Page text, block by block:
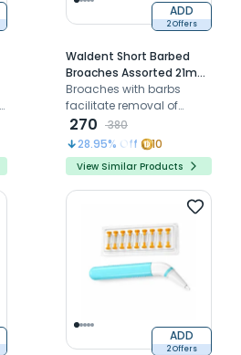
ADD
2 Offers
Waldent Short Barbed
Broaches Assorted 21mm
# 0-6
Broaches with barbs
facilitate removal of
debris and residues
270
380
28.95% Off 10
View Similar Products
ADD
2 Offers